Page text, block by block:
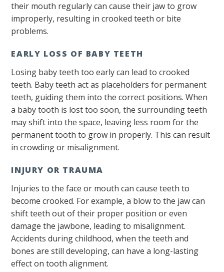
their mouth regularly can cause their jaw to grow
improperly, resulting in crooked teeth or bite
problems.
EARLY LOSS OF BABY TEETH
Losing baby teeth too early can lead to crooked
teeth. Baby teeth act as placeholders for permanent
teeth, guiding them into the correct positions. When
a baby tooth is lost too soon, the surrounding teeth
may shift into the space, leaving less room for the
permanent tooth to grow in properly. This can result
in crowding or misalignment.
INJURY OR TRAUMA
Injuries to the face or mouth can cause teeth to
become crooked. For example, a blow to the jaw can
shift teeth out of their proper position or even
damage the jawbone, leading to misalignment.
Accidents during childhood, when the teeth and
bones are still developing, can have a long-lasting
effect on tooth alignment.